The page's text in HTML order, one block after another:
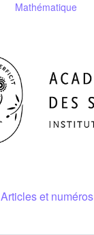
Mathématique
Articles et numéros